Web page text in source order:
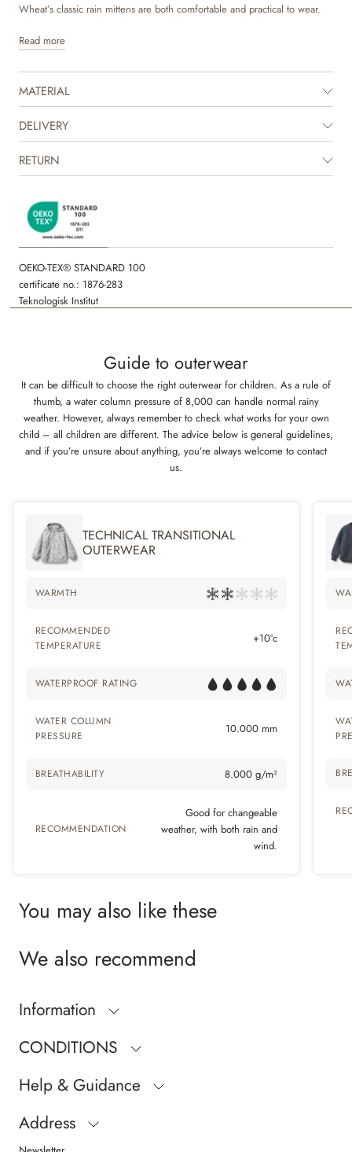
Wheat’s classic rain mittens are both comfortable and practical to wear.
They are waterproof and have a soft fleece lining, which makes them
perfect for the everchanging seasons. The rain mittens have an
place. There is also elastics at the hems, so they can be secured on top
of the outerwear’s sleeves.
Technical features
Water resistance: 8.000 mm
Standard 100 by OEKO-TEX®
PFC-free
All seams are welded and waterproof
Read more
MATERIAL
DELIVERY
RETURN
OEKO-TEX® STANDARD 100
certificate no.: 1876-283
Teknologisk Institut
Guide to outerwear
It can be difficult to choose the right outerwear for children. As a rule of
thumb, a water column pressure of 8,000 can handle normal rainy
weather. However, always remember to check what works for your own
child – all children are different. The advice below is general guidelines,
and if you’re unsure about anything, you’re always welcome to contact
us.
TECHNICAL TRANSITIONAL
OUTERWEAR
WARMTH
RECOMMENDED
TEMPERATURE
+10°c
WATERPROOF RATING
WATER COLUMN
PRESSURE
10.000 mm
BREATHABILITY 8.000 g/m²
RECOMMENDATION
Good for changeable
weather, with both rain and
wind.
You may also like these
We also recommend
Information
CONDITIONS
Help & Guidance
Address